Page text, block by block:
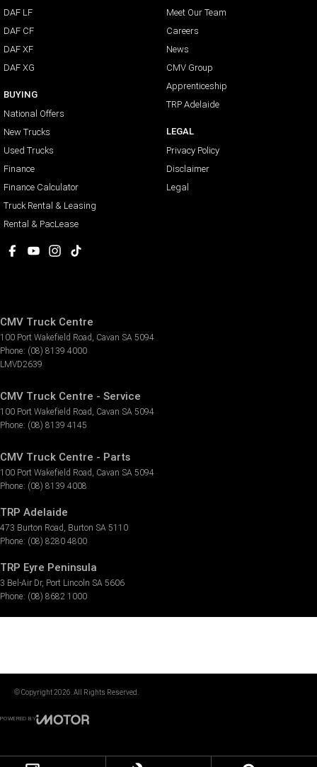
DAF LF
DAF CF
DAF XF
DAF XG
BUYING
National Offers
New Trucks
Used Trucks
Finance
Finance Calculator
Truck Rental & Leasing
Rental & PacLease
Meet Our Team
Careers
News
CMV Group
Apprenticeship
TRP Adelaide
LEGAL
Privacy Policy
Disclaimer
Legal
CMV Truck Centre
100 Port Wakefield Road , Cavan SA 5094
Phone: (08) 8139 4000
LMVD2639
CMV Truck Centre - Service
100 Port Wakefield Road , Cavan SA 5094
Phone: (08) 8139 4145
CMV Truck Centre - Parts
100 Port Wakefield Road , Cavan SA 5094
Phone: (08) 8139 4008
TRP Adelaide
473 Burton Road , Burton SA 5110
Phone: (08) 8280 4800
TRP Eyre Peninsula
3 Bel-Air Dr, Port Lincoln SA 5606
Phone: (08) 8682 1000
© Copyright2026. All Rights Reserved.
POWERED BY